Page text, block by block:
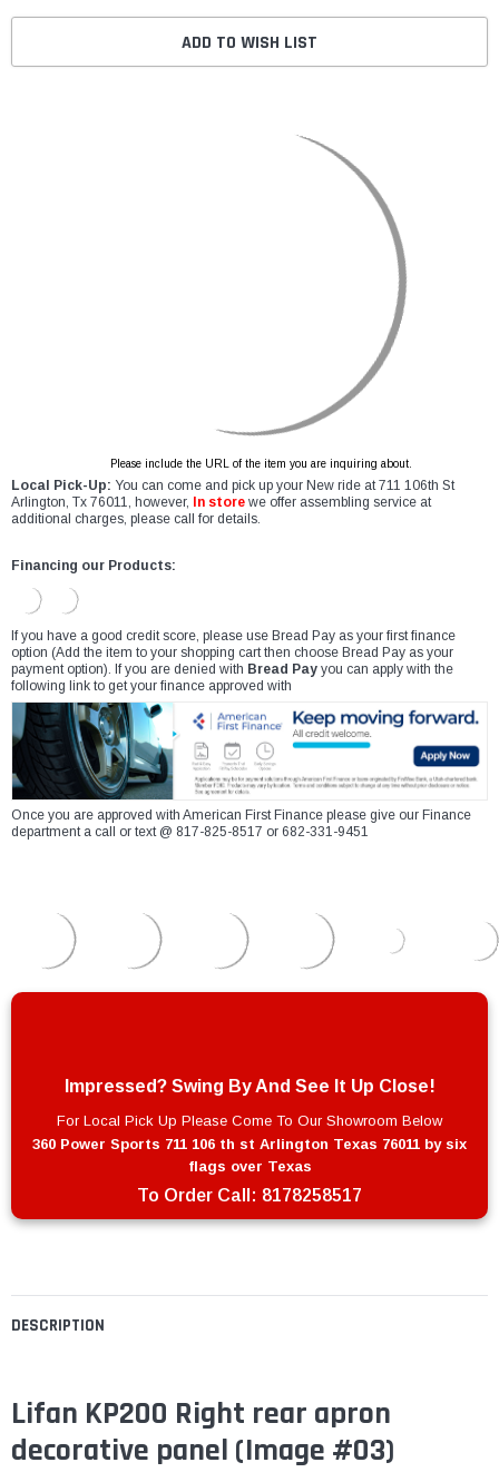
DESCRIPTION
Lifan KP200 Right rear apron
decorative panel (Image #03)
ADD TO WISH LIST
Please include the URL of the item you are inquiring about.
Local Pick-Up: You can come and pick up your New ride at 711 106th St
Arlington, Tx 76011, however,
In store we offer assembling service at
additional charges, please call for details.
Financing our Products:
If you have a good credit score, please use Bread Pay as your first finance
option (Add the item to your shopping cart then choose Bread Pay as your
payment option). If you are denied with Bread Pay you can apply with the
following link to get your finance approved with
Once you are approved with American First Finance please give our Finance
department a call or text @ 817-825-8517 or 682-331-9451
Impressed? Swing By And See It Up Close!
For Local Pick Up Please Come To Our Showroom Below
360 Power Sports 711 106 th st Arlington Texas 76011 by six
flags over Texas
To Order Call: 8178258517